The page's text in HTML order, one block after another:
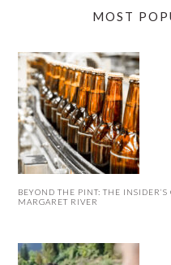
MOST
BEYOND THE PINT: THE
MARGARET RIVER